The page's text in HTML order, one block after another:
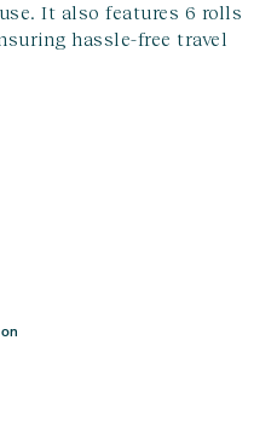
It also features 6 rolls
hassle-free travel